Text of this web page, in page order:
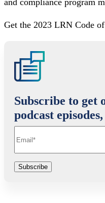
and compliance program
Get the 2023 LRN Code
Subscribe to get
podcast